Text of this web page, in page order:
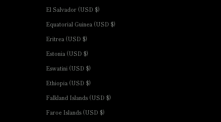
El Salvador (USD $)
Equatorial Guinea (USD $)
Eritrea (USD $)
Estonia (USD $)
Eswatini (USD $)
Ethiopia (USD $)
Falkland Islands (USD $)
Faroe Islands (USD $)